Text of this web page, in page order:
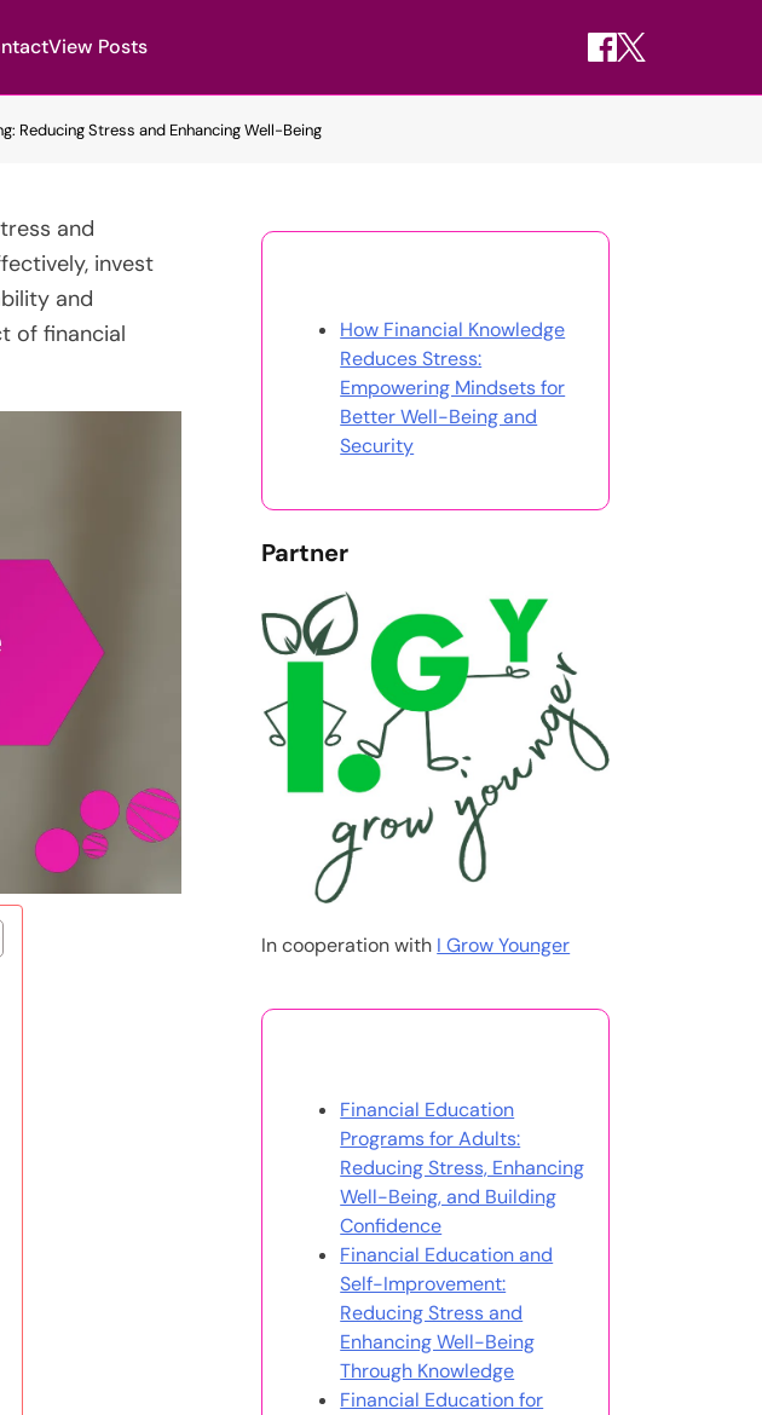
View Posts
Reducing Stress and Enhancing Well-Being
and
invest
and
of financial
How Financial Knowledge
Reduces Stress:
Empowering Mindsets for
Better Well-Being and
Security
Partner
In cooperation with I Grow Younger
Financial Education
Programs for Adults:
Reducing Stress, Enhancing
Well-Being, and Building
Confidence
Financial Education and
Self-Improvement:
Reducing Stress and
Enhancing Well-Being
Through Knowledge
Financial Education for